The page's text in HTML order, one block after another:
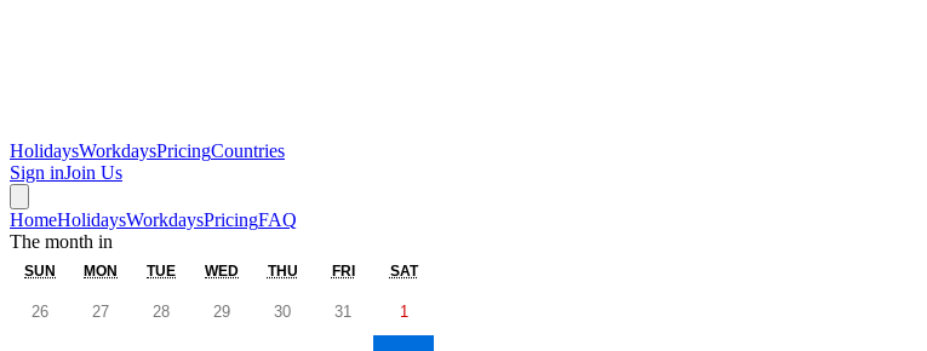
HolidaysWorkdaysPricingCountries
Sign inJoin Us
HomeHolidaysWorkdaysPricingFAQ
The month in
SUN MON TUE WED THU FRI SAT
26 27 28 29 30 31 1